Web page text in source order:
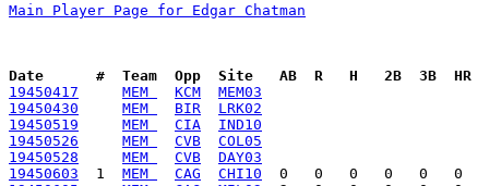
Main Player Page for Edgar Chatman
Date      #  Team  Opp  Site   AB  R   H   2B  3B  HR
19450417
MEM KCM
MEM03
19450430
MEM BIR
LRK02
19450519
MEM CIA
IND10
19450526
MEM CVB
COL05
19450528
MEM CVB
DAY03
19450603
  1
MEM CAG
CHI10